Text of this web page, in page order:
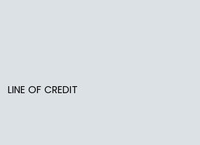
LINE OF CREDIT